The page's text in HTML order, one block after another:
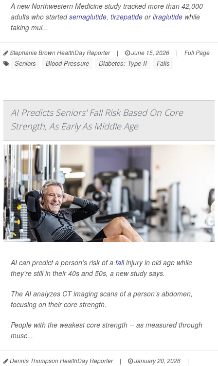
A new Northwestern Medicine study tracked more than 42,000
adults who startedsemaglutide, tirzepatide orliraglutide while
taking mul...
Stephanie Brown HealthDay Reporter | June 15, 2026 | Full Page
Seniors Blood Pressure Diabetes: Type II Falls
AI Predicts Seniors' Fall Risk Based On Core
Strength, As Early As Middle Age
AI can predict a person’s risk of a fallinjury in old age while
they're still in their 40s and 50s, a new study says.
The AI analyzes CT imaging scans of a person’s abdomen,
focusing on their core strength.
People with the weakest core strength -- as measured through
musc...
Dennis Thompson HealthDay Reporter | January 20, 2026
|